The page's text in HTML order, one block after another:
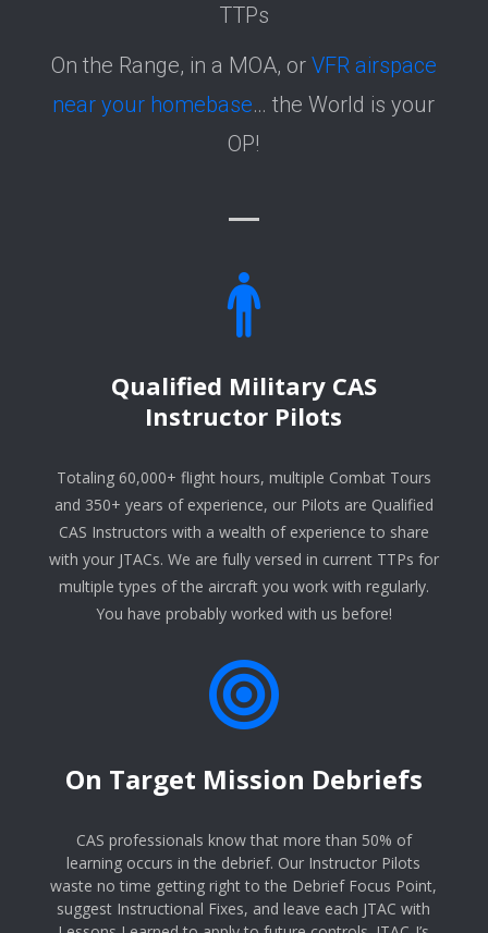
TTPs
On the Range, in a MOA, or VFR airspace
near your homebase… the World is your
OP!
Qualified Military CAS
Instructor Pilots
Totaling 60,000+ flight hours, multiple Combat Tours
and 350+ years of experience, our Pilots are Qualified
CAS Instructors with a wealth of experience to share
with your JTACs. We are fully versed in current TTPs for
multiple types of the aircraft you work with regularly.
You have probably worked with us before!
On Target Mission Debriefs
CAS professionals know that more than 50% of
learning occurs in the debrief. Our Instructor Pilots
waste no time getting right to the Debrief Focus Point,
suggest Instructional Fixes, and leave each JTAC with